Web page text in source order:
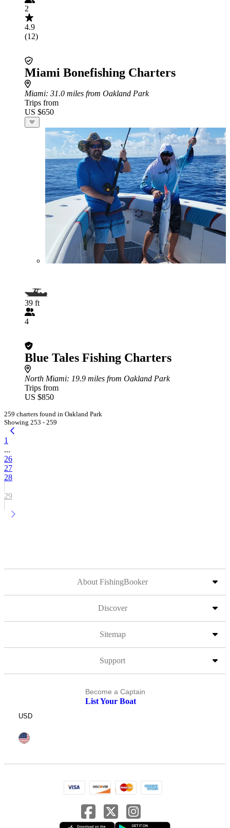
2
4.9
(12)
Miami Bonefishing Charters
Miami: 31.0 miles from Oakland Park
Trips from
US $650
39 ft
4
Blue Tales Fishing Charters
North Miami: 19.9 miles from Oakland Park
Trips from
US $850
259 charters found in Oakland Park
Showing 253 - 259
1
...
26
27
28
29
About FishingBooker
Discover
Sitemap
Support
Become a Captain
List Your Boat
USD